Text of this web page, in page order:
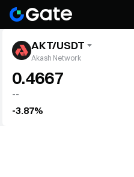
AKT/USDT
Akash Network
0.4667
--
-3.87%